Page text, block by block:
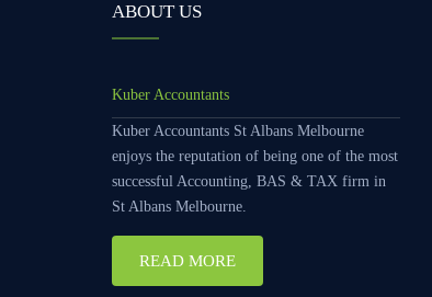
ABOUT US
Kuber Accountants
Kuber Accountants St Albans Melbourne
enjoys the reputation of being one of the most
successful Accounting, BAS & TAX firm in
St Albans Melbourne.
READ MORE